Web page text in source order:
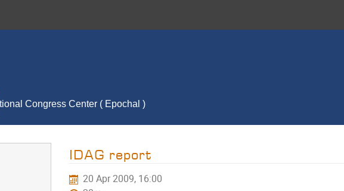
Congress Center ( Epochal )
IDAG report
20 Apr 2009, 16:00